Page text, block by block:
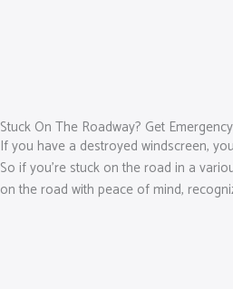
Stuck On The Roadway? Get
If you have a destroyed windscreen,
So if you’re stuck on the road in a
on the road with peace of mind,